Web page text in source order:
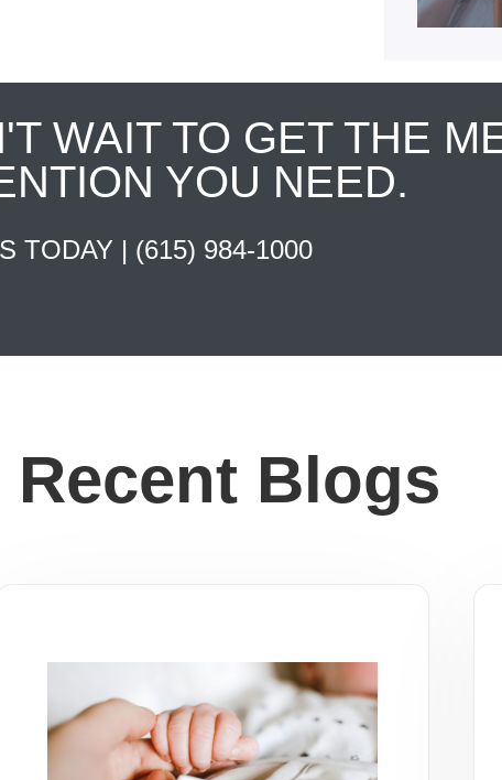
WAIT TO GET THE
YOU NEED.
TODAY | (615) 984-1000
Recent Blogs